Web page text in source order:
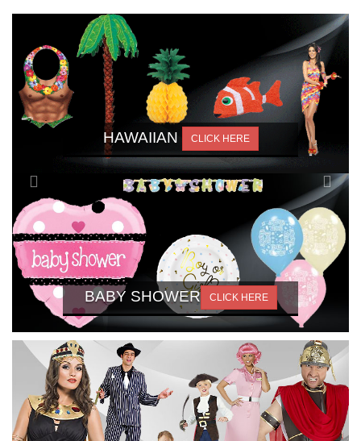
HAWAIIAN CLICK HERE
BABY SHOWER CLICK HERE